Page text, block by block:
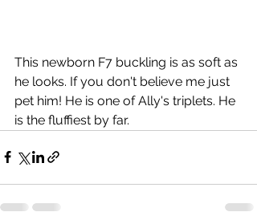
This newborn F7 buckling is as soft as
he looks. If you don't believe me just
pet him! He is one of Ally's triplets. He
is the fluffiest by far.